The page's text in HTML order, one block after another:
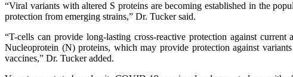
“Viral variants with altered S proteins are becoming established in the
protection from emerging strains,” Dr. Tucker said.
“T-cells can provide long-lasting cross-reactive protection against
Nucleoprotein (N) proteins, which may provide protection against
vaccines,” Dr. Tucker added.